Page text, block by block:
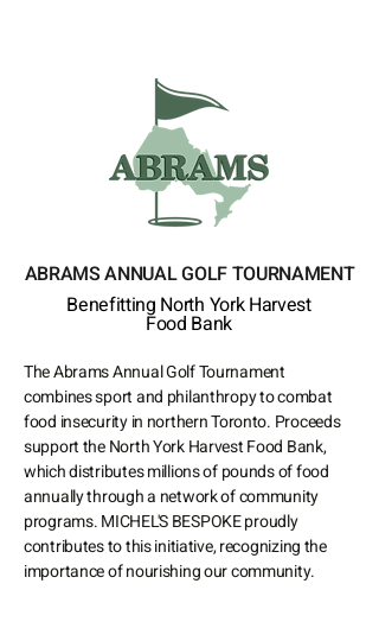
ABRAMS ANNUAL GOLF TOURNAMENT
Benefitting North York Harvest
Food Bank
The Abrams Annual Golf Tournament
combines sport and philanthropy to combat
food insecurity in northern Toronto. Proceeds
support the North York Harvest Food Bank,
which distributes millions of pounds of food
annually through a network of community
programs. MICHEL'S BESPOKE proudly
contributes to this initiative, recognizing the
importance of nourishing our community.